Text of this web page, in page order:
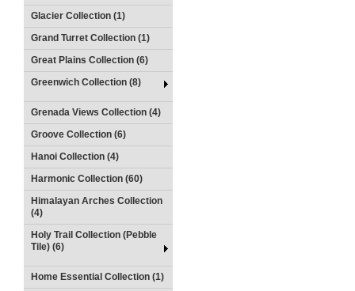
Glacier Collection (1)
Grand Turret Collection (1)
Great Plains Collection (6)
Greenwich Collection (8)
Grenada Views Collection (4)
Groove Collection (6)
Hanoi Collection (4)
Harmonic Collection (60)
Himalayan Arches Collection
(4)
Holy Trail Collection (Pebble
Tile) (6)
Home Essential Collection (1)